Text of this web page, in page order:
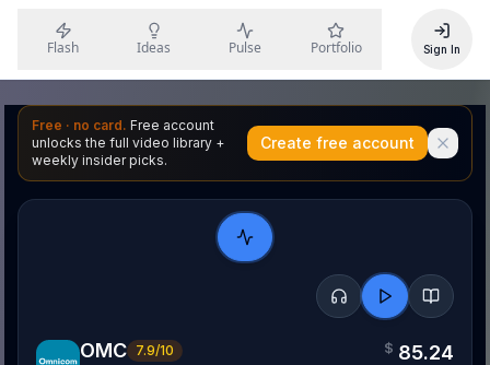
Flash Ideas Pulse Portfolio Sign In
Free · no card. Free account
unlocks the full video library +
weekly insider picks.
Create free account
OMC 7.9/10 $ 85.24